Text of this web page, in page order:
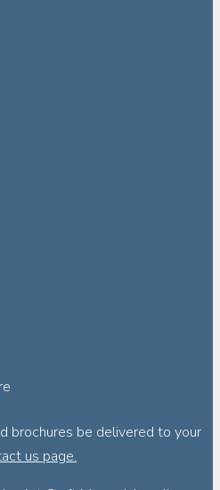
brochures be delivered to your
us page.